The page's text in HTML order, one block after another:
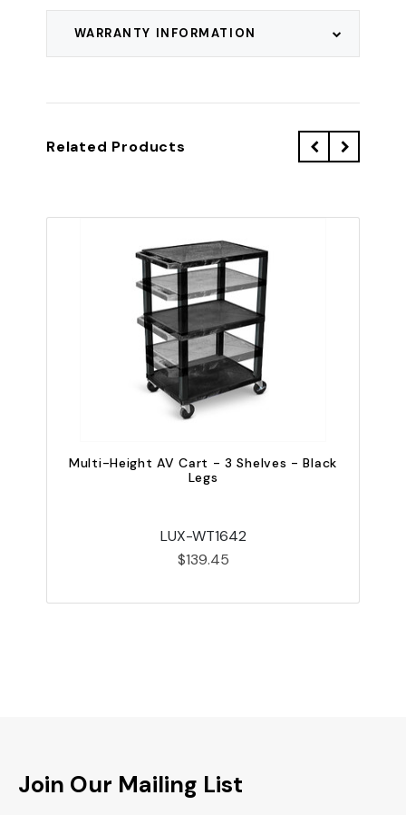
WARRANTY INFORMATION
Related Products
Multi-Height AV Cart - 3 Shelves - Black
Legs
LUX-WT1642
$139.45
Join Our Mailing List